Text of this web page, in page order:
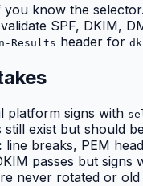
you know the selector.
SPF, DKIM,
Results header for
platform signs with
still exist but should
line breaks, PEM
passes but signs
never rotated or